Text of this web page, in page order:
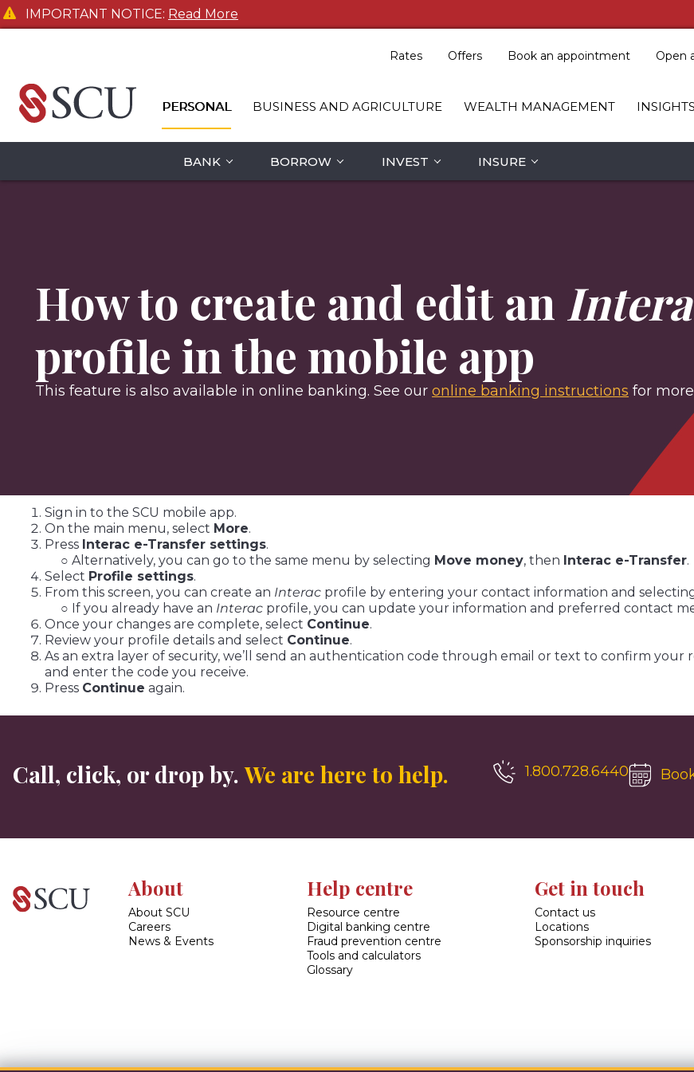
IMPORTANT NOTICE: Read More
Rates Offers Book an appointment Open
PERSONAL
BANK BORROW INVEST INSURE
BUSINESS AND AGRICULTURE WEALTH MANAGEMENT
How to create and edit an
profile in the mobile app
This feature is also available in online banking. See our online banking instructions for
Sign in to the SCU mobile app.
On the main menu, select More.
Press Interac e-Transfer settings.
○ Alternatively, you can go to the same menu by selecting Move money, then Interac e-Transfer.
Select Profile settings.
From this screen, you can create an Interac profile by entering your contact information and
○ If you already have an Interac profile, you can update your information and preferred contact
Once your changes are complete, select Continue.
Review your profile details and select Continue.
As an extra layer of security, we’ll send an authentication code through email or text to confirm your
and enter the code you receive.
Press Continue again.
Call, click, or drop by.We are here to help. 1.800.728.6440
About
About SCU
Careers
News & Events
Help centre
Resource centre
Digital banking centre
Fraud prevention centre
Tools and calculators
Glossary
Get in touch
Contact us
Locations
Sponsorship inquiries